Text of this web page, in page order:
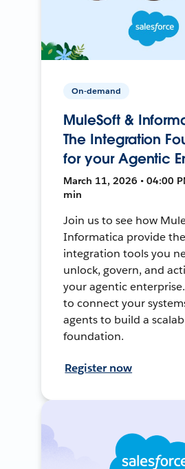
On-demand
MuleSoft &
The Integration
for your Agentic
March 11, 2026 • 04:00
min
Join us to see how
Informatica provide the
integration tools you
unlock, govern, and
your agentic
to connect your
agents to build a
foundation.
Register now